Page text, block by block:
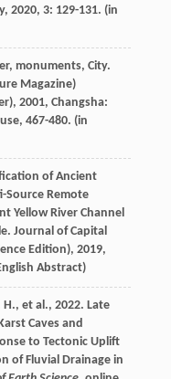
, 2020, 3: 129-131. (in
monuments, City.
Magazine)
, 2001, Changsha:
467-480. (in
of Ancient
Source Remote
Yellow River Channel
Journal of Capital
Edition), 2019,
Abstract)
H., et al., 2022. Late
Caves and
to Tectonic Uplift
of Fluvial Drainage in